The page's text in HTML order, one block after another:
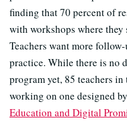
finding that 70 percent of
with workshops where they
Teachers want more
practice. While there is no
program yet, 85 teachers
working on one designed
Education and Digital